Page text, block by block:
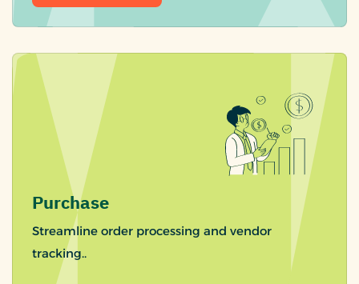
Purchase
Streamline order processing and vendor
tracking..